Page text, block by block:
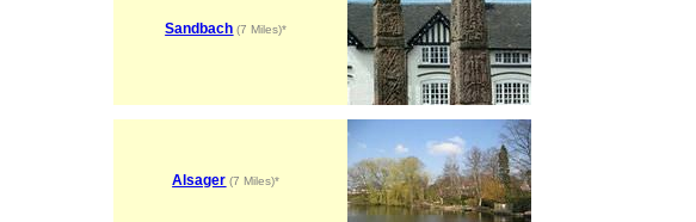
Sandbach (7 Miles)*
Alsager (7 Miles)*